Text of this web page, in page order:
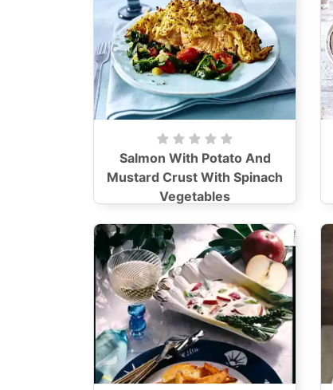
Salmon With Potato And
Mustard Crust With Spinach
Vegetables